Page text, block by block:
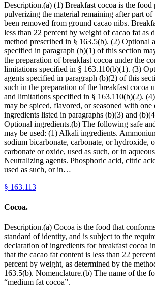
Description.(a) (1) Breakfast cocoa is the food
pulverizing the material remaining after part of
been removed from ground cacao nibs.
less than 22 percent by weight of cacao fat as
method prescribed in § 163.5(b). (2) Optional
specified in paragraph (b)(1) of this section
the preparation of breakfast cocoa under the
limitations specified in § 163.110(b)(1). (3)
agents specified in paragraph (b)(2) of this
such in the preparation of the breakfast cocoa
and limitations specified in § 163.110(b)(2).
may be spiced, flavored, or seasoned with one
ingredients listed in paragraphs (b)(3) and
Optional ingredients.(b) The following safe
may be used: (1) Alkali ingredients.
sodium bicarbonate, carbonate, or hydroxide,
carbonate or oxide, used as such, or in
Neutralizing agents. Phosphoric acid, citric
used as such, or in…
§ 163.113
Cocoa.
Description.(a) Cocoa is the food that
standard of identity, and is subject to the
declaration of ingredients for breakfast cocoa
that the cacao fat content is less than 22
percent by weight, as determined by the
163.5(b). Nomenclature.(b) The name of the
“medium fat cocoa”.